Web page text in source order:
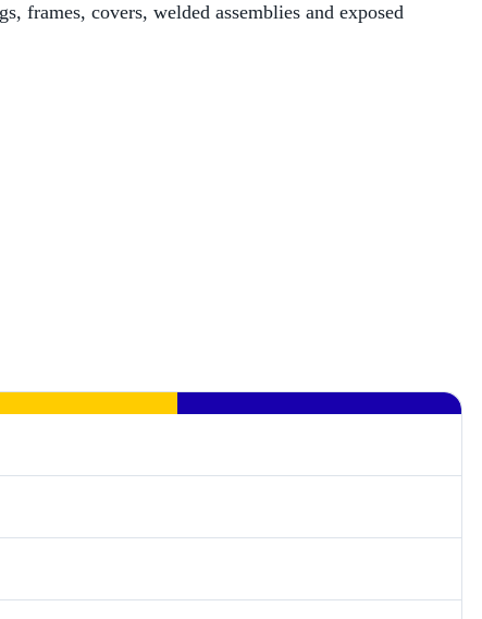
frames, covers, welded assemblies and exposed